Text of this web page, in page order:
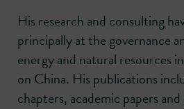
His research and consulting
principally at the governance
energy and natural resources
on China. His publications
chapters, academic papers